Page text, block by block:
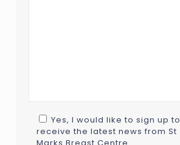
Yes, I would like to sign up to
receive the latest news from St